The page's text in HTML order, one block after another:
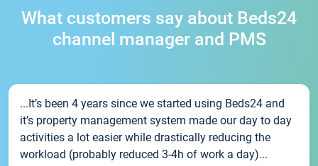
What customers say about Beds24
channel manager and PMS
...It’s been 4 years since we started using Beds24 and
it’s property management system made our day to day
activities a lot easier while drastically reducing the
workload (probably reduced 3-4h of work a day)...